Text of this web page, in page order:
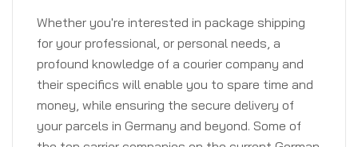
Whether you're interested in package shipping
for your professional, or personal needs, a
profound knowledge of a courier company and
their specifics will enable you to spare time and
money, while ensuring the secure delivery of
your parcels in Germany and beyond. Some of